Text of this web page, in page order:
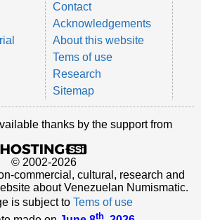
Contact
Acknowledgements
About this website
Tems of use
Research
Sitemap
thanks by the support from
© 2002-2026
commercial, cultural, research and
about Venezuelan Numismatic.
is subject to Tems of use
th